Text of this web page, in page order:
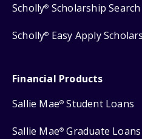
Scholly® Scholarship Search
Scholly® Easy Apply
Financial Products
Sallie Mae® Student Loans
Sallie Mae® Graduate Loans